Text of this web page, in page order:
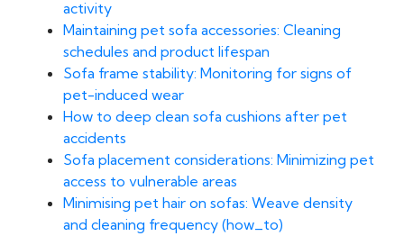
activity
Maintaining pet sofa accessories: Cleaning
schedules and product lifespan
Sofa frame stability: Monitoring for signs of
pet-induced wear
How to deep clean sofa cushions after pet
accidents
Sofa placement considerations: Minimizing pet
access to vulnerable areas
Minimising pet hair on sofas: Weave density
and cleaning frequency (how_to)